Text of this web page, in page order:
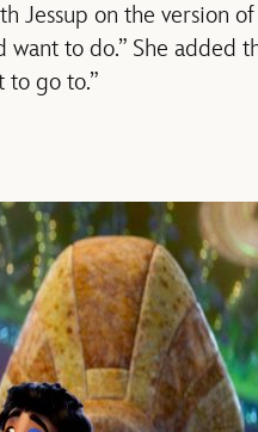
Jessup on the version of
to do.” She added
to go to.”